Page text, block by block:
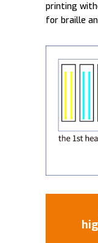
printing
for braille